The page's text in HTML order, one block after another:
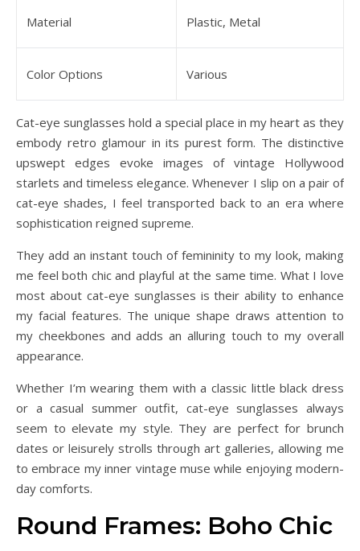
Material Plastic, Metal
Color Options Various
Cat-eye sunglasses hold a special place in my heart as they
embody retro glamour in its purest form. The distinctive
upswept edges evoke images of vintage Hollywood
starlets and timeless elegance. Whenever I slip on a pair of
cat-eye shades, I feel transported back to an era where
sophistication reigned supreme.
They add an instant touch of femininity to my look, making
me feel both chic and playful at the same time. What I love
most about cat-eye sunglasses is their ability to enhance
my facial features. The unique shape draws attention to
my cheekbones and adds an alluring touch to my overall
appearance.
Whether I’m wearing them with a classic little black dress
or a casual summer outfit, cat-eye sunglasses always
seem to elevate my style. They are perfect for brunch
dates or leisurely strolls through art galleries, allowing me
to embrace my inner vintage muse while enjoying modern-
day comforts.
Round Frames: Boho Chic